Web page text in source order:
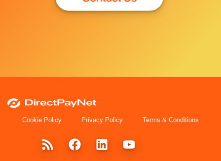
Cookie Policy Privacy Policy Terms & Conditions